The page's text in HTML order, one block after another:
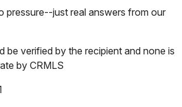
pressure--just real answers from our
be verified by the recipient and none is
by CRMLS